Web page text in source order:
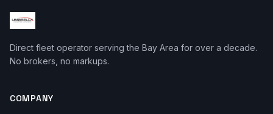
Direct fleet operator serving the Bay Area for over a decade.
No brokers, no markups.
COMPANY